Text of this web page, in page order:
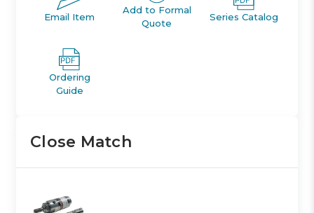
Email Item
Add to Formal
Quote
Series Catalog
Ordering
Guide
Close Match